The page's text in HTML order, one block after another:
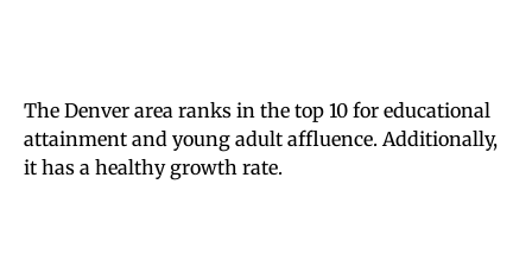
The Denver area ranks in the top 10 for educational
attainment and young adult affluence. Additionally,
it has a healthy growth rate.